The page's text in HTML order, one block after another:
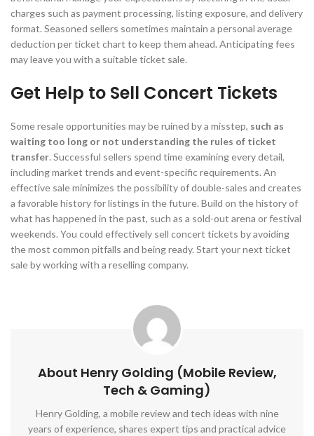
charges such as payment processing, listing exposure, and delivery
format. Seasoned sellers sometimes maintain a personal average
deduction per ticket chart to keep them ahead. Anticipating fees
may leave you with a suitable ticket sale.
Get Help to Sell Concert Tickets
Some resale opportunities may be ruined by a misstep, such as
waiting too long or not understanding the rules of ticket
transfer. Successful sellers spend time examining every detail,
including market trends and event-specific requirements. An
effective sale minimizes the possibility of double-sales and creates
a favorable history for listings in the future. Build on the history of
what has happened in the past, such as a sold-out arena or festival
weekends. You could effectively sell concert tickets by avoiding
the most common pitfalls and being ready. Start your next ticket
sale by working with a reselling company.
About Henry Golding (Mobile Review,
Tech & Gaming)
Henry Golding, a mobile review and tech ideas with nine
years of experience, shares expert tips and practical advice